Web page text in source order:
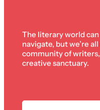
The literary world
navigate, but we’re
community of
creative sanctuary.